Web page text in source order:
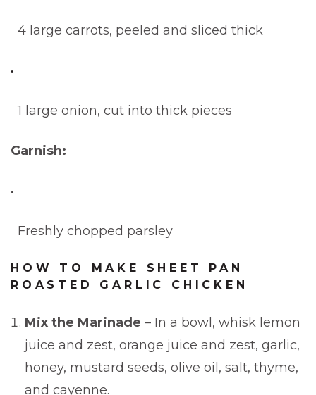
4 large carrots, peeled and sliced thick
1 large onion, cut into thick pieces
Garnish:
Freshly chopped parsley
HOW TO MAKE SHEET PAN
ROASTED GARLIC CHICKEN
Mix the Marinade – In a bowl, whisk lemon
juice and zest, orange juice and zest, garlic,
honey, mustard seeds, olive oil, salt, thyme,
and cayenne.